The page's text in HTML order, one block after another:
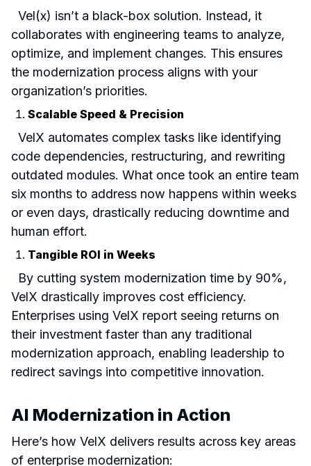
Vel(x) isn’t a black-box solution. Instead, it
collaborates with engineering teams to analyze,
optimize, and implement changes. This ensures
the modernization process aligns with your
organization’s priorities.
Scalable Speed & Precision
VelX automates complex tasks like identifying
code dependencies, restructuring, and rewriting
outdated modules. What once took an entire team
six months to address now happens within weeks
or even days, drastically reducing downtime and
human effort.
Tangible ROI in Weeks
By cutting system modernization time by 90%,
VelX drastically improves cost efficiency.
Enterprises using VelX report seeing returns on
their investment faster than any traditional
modernization approach, enabling leadership to
redirect savings into competitive innovation.
AI Modernization in Action
Here’s how VelX delivers results across key areas
of enterprise modernization: